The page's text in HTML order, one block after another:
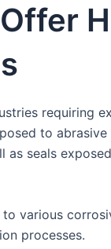
requiring
to
seals
various
processes.